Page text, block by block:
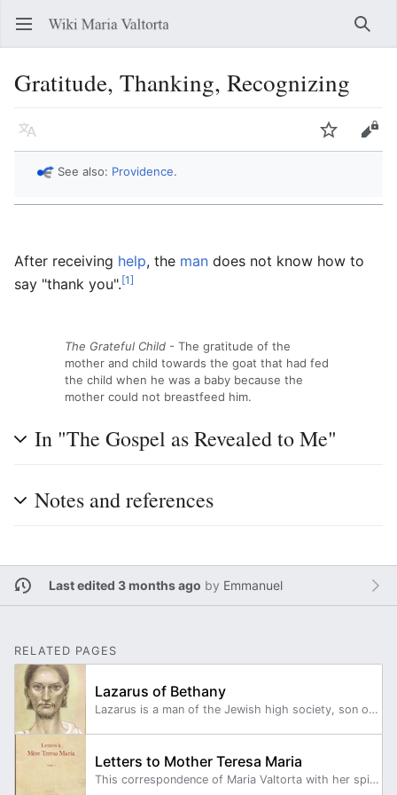
Open main menu
Gratitude, Thanking, Recognizing
Language Edit
See also: Providence.
After receiving help, the man does not know how to
say "thank you".[1]
The Grateful Child - The gratitude of the
mother and child towards the goat that had fed
the child when he was a baby because the
mother could not breastfeed him.
In "The Gospel as Revealed to Me"
Notes and references
Last edited 3 months ago by Emmanuel
RELATED PAGES
Lazarus of Bethany
Lazarus is a man of the Jewish high society, son of a Syrian, Theophilus, local governor of the Province, and of Eucheria of Theophilus, a Judean of royal lineage.
Letters to Mother Teresa Maria
This correspondence of Maria Valtorta with her spiritual mother, spans two volumes, from December 18, 1945 to September 9, 1957.